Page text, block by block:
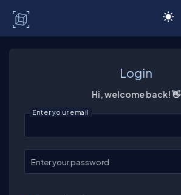
Login
Hi, welcome back! 👋
Enter your email
Enter your password